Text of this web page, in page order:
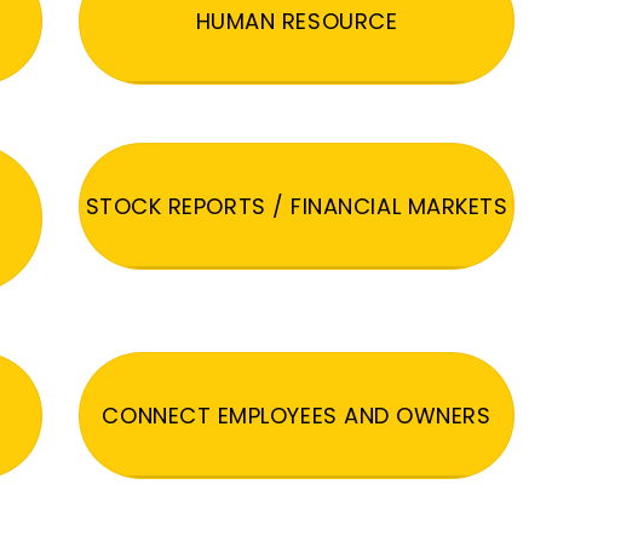
HUMAN RESOURCE
STOCK REPORTS / FINANCIAL MARKETS
CONNECT EMPLOYEES AND OWNERS